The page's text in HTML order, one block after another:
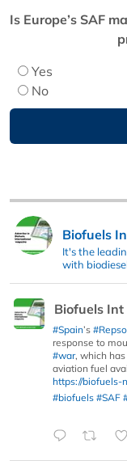
Is Europe’s SAF
Yes
No
Biofuels
It's the
with
Biofuels Int
#Spain’s
response to
#war, which
aviation fuel
https://biofuels-
#biofuels #SAF